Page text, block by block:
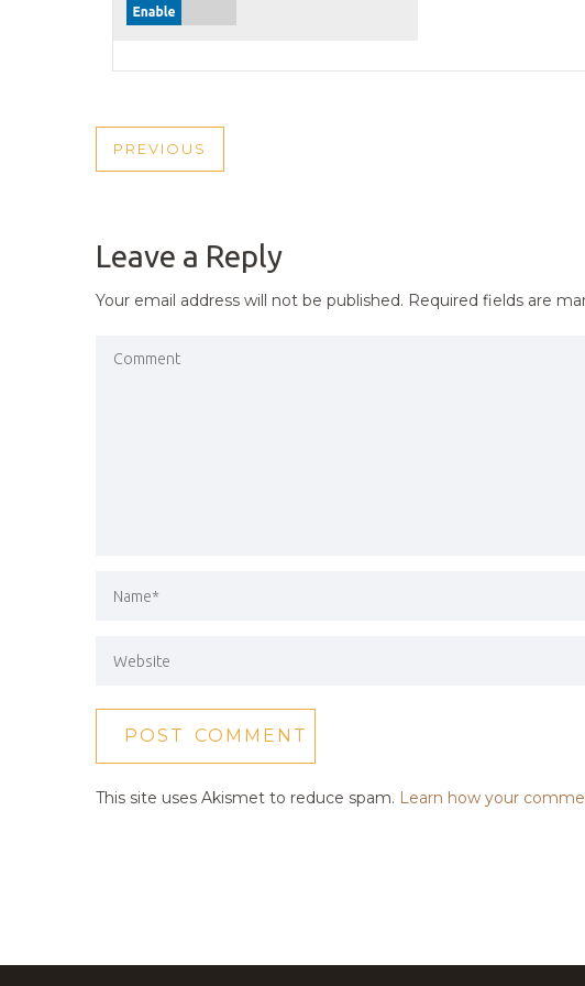
POST
PREVIOUS
PREVIOUS
Leave a Reply
Your email address will not be published. Required fields are
This site uses Akismet to reduce spam. Learn how your